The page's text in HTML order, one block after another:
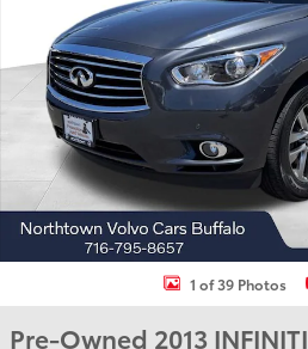
1 of 39 Photos
Pre-Owned 2013 INFINITI